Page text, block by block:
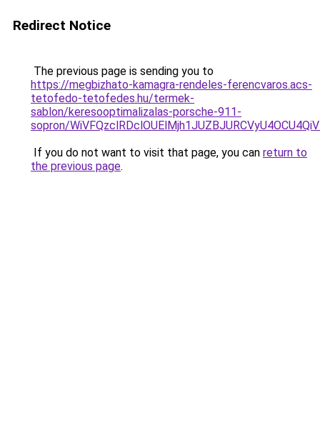
Redirect Notice
The previous page is sending you to
https://megbizhato-kamagra-rendeles-ferencvaros.acs-
tetofedo-tetofedes.hu/termek-
sablon/keresooptimalizalas-porsche-911-
sopron/
If you do not want to visit that page, you can return to
the previous page.